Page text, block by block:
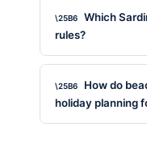
Which
rules?
How do
holiday planning